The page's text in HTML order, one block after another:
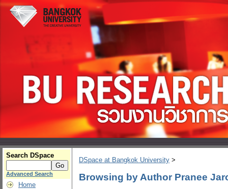
Search DSpace
Advanced Search
Home
DSpace at Bangkok University >
Browsing by Author Pranee